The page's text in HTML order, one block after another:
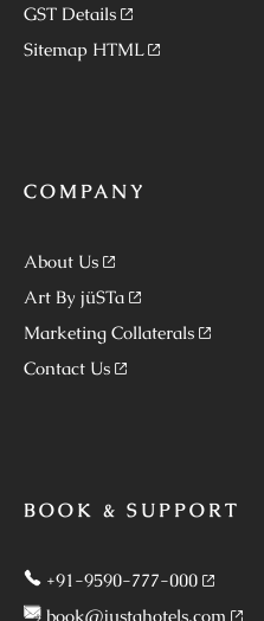
GST Details
Sitemap HTML
COMPANY
About Us
Art By jüSTa
Marketing Collaterals
Contact Us
BOOK & SUPPORT
+91-9590-777-000
book@justahotels.com